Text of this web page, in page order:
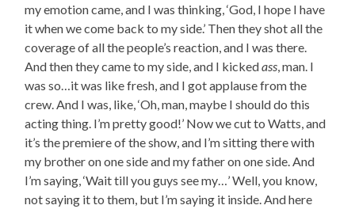
my emotion came, and I was thinking, ‘God, I hope I have
it when we come back to my side.’ Then they shot all the
coverage of all the people’s reaction, and I was there.
And then they came to my side, and I kickedass , man. I
was so…it was like fresh, and I got applause from the
crew. And I was, like, ‘Oh, man, maybe I should do this
acting thing. I’m pretty good!’ Now we cut to Watts, and
it’s the premiere of the show, and I’m sitting there with
my brother on one side and my father on one side. And
I’m saying, ‘Wait till you guys see my…’ Well, you know,
not saying it to them, but I’m saying it inside. And here